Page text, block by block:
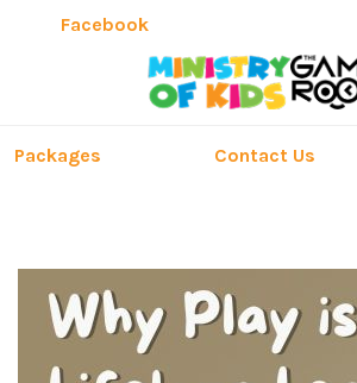
Facebook
Packages Contact Us